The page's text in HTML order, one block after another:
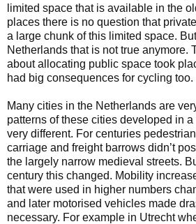
limited space that is available in the
places there is no question that
a large chunk of this limited space.
Netherlands that is not true anymore.
about allocating public space took
had big consequences for cycling too.
Many cities in the Netherlands are
patterns of these cities developed in
very different. For centuries
carriage and freight barrows didn’t
the largely narrow medieval streets.
century this changed. Mobility
that were used in higher numbers
and later motorised vehicles made
necessary. For example in Utrecht